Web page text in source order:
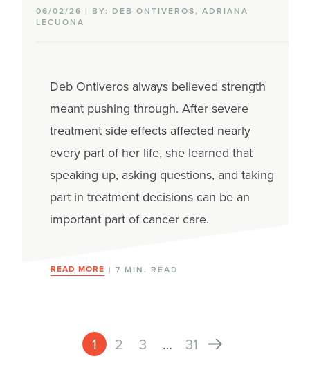
06/02/26 | BY: DEB ONTIVEROS, ADRIANA
LECUONA
Deb Ontiveros always believed strength
meant pushing through. After severe
treatment side effects affected nearly
every part of her life, she learned that
speaking up, asking questions, and taking
part in treatment decisions can be an
important part of cancer care.
READ MORE | 7 MIN. READ
1 2 3 … 31